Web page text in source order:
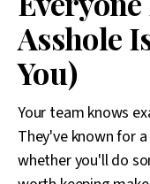
Asshole
You)
Your team knows
They've known for
whether you'll do